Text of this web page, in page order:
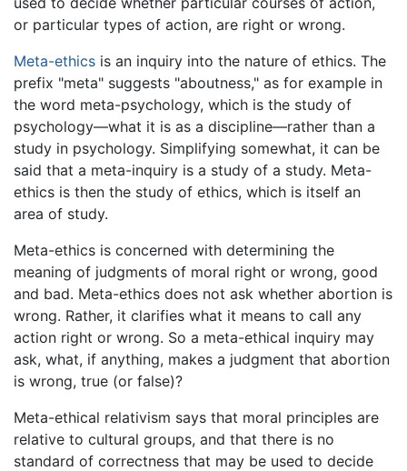
or particular types of action, are right or wrong.
Meta-ethics is an inquiry into the nature of ethics. The
prefix "meta" suggests "aboutness," as for example in
the word meta-psychology, which is the study of
psychology—what it is as a discipline—rather than a
study in psychology. Simplifying somewhat, it can be
said that a meta-inquiry is a study of a study. Meta-
ethics is then the study of ethics, which is itself an
area of study.
Meta-ethics is concerned with determining the
meaning of judgments of moral right or wrong, good
and bad. Meta-ethics does not ask whether abortion is
wrong. Rather, it clarifies what it means to call any
action right or wrong. So a meta-ethical inquiry may
ask, what, if anything, makes a judgment that abortion
is wrong, true (or false)?
Meta-ethical relativism says that moral principles are
relative to cultural groups, and that there is no
standard of correctness that may be used to decide